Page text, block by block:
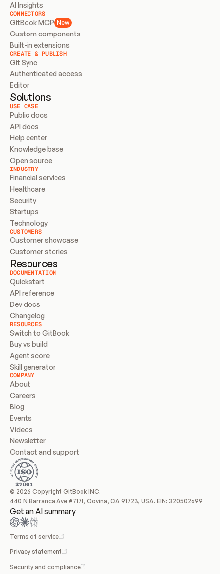
AI Insights
CONNECTORS
GitBook MCP New
Custom components
Built-in extensions
CREATE & PUBLISH
Git Sync
Authenticated access
Editor
Solutions
USE CASE
Public docs
API docs
Help center
Knowledge base
Open source
INDUSTRY
Financial services
Healthcare
Security
Startups
Technology
CUSTOMERS
Customer showcase
Customer stories
Resources
DOCUMENTATION
Quickstart
API reference
Dev docs
Changelog
RESOURCES
Switch to GitBook
Buy vs build
Agent score
Skill generator
COMPANY
About
Careers
Blog
Events
Videos
Newsletter
Contact and support
© 2026 Copyright GitBook INC.
440 N Barranca Ave #7171, Covina, CA 91723, USA. EIN: 320502699
Get an AI summary
Terms of service
Privacy statement
Security and compliance